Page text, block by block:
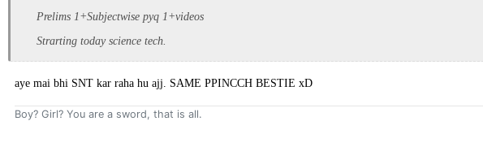
Prelims 1+Subjectwise pyq 1+videos
Strarting today science tech.
aye mai bhi SNT kar raha hu ajj. SAME PPINCCH BESTIE xD
Boy? Girl? You are a sword, that is all.